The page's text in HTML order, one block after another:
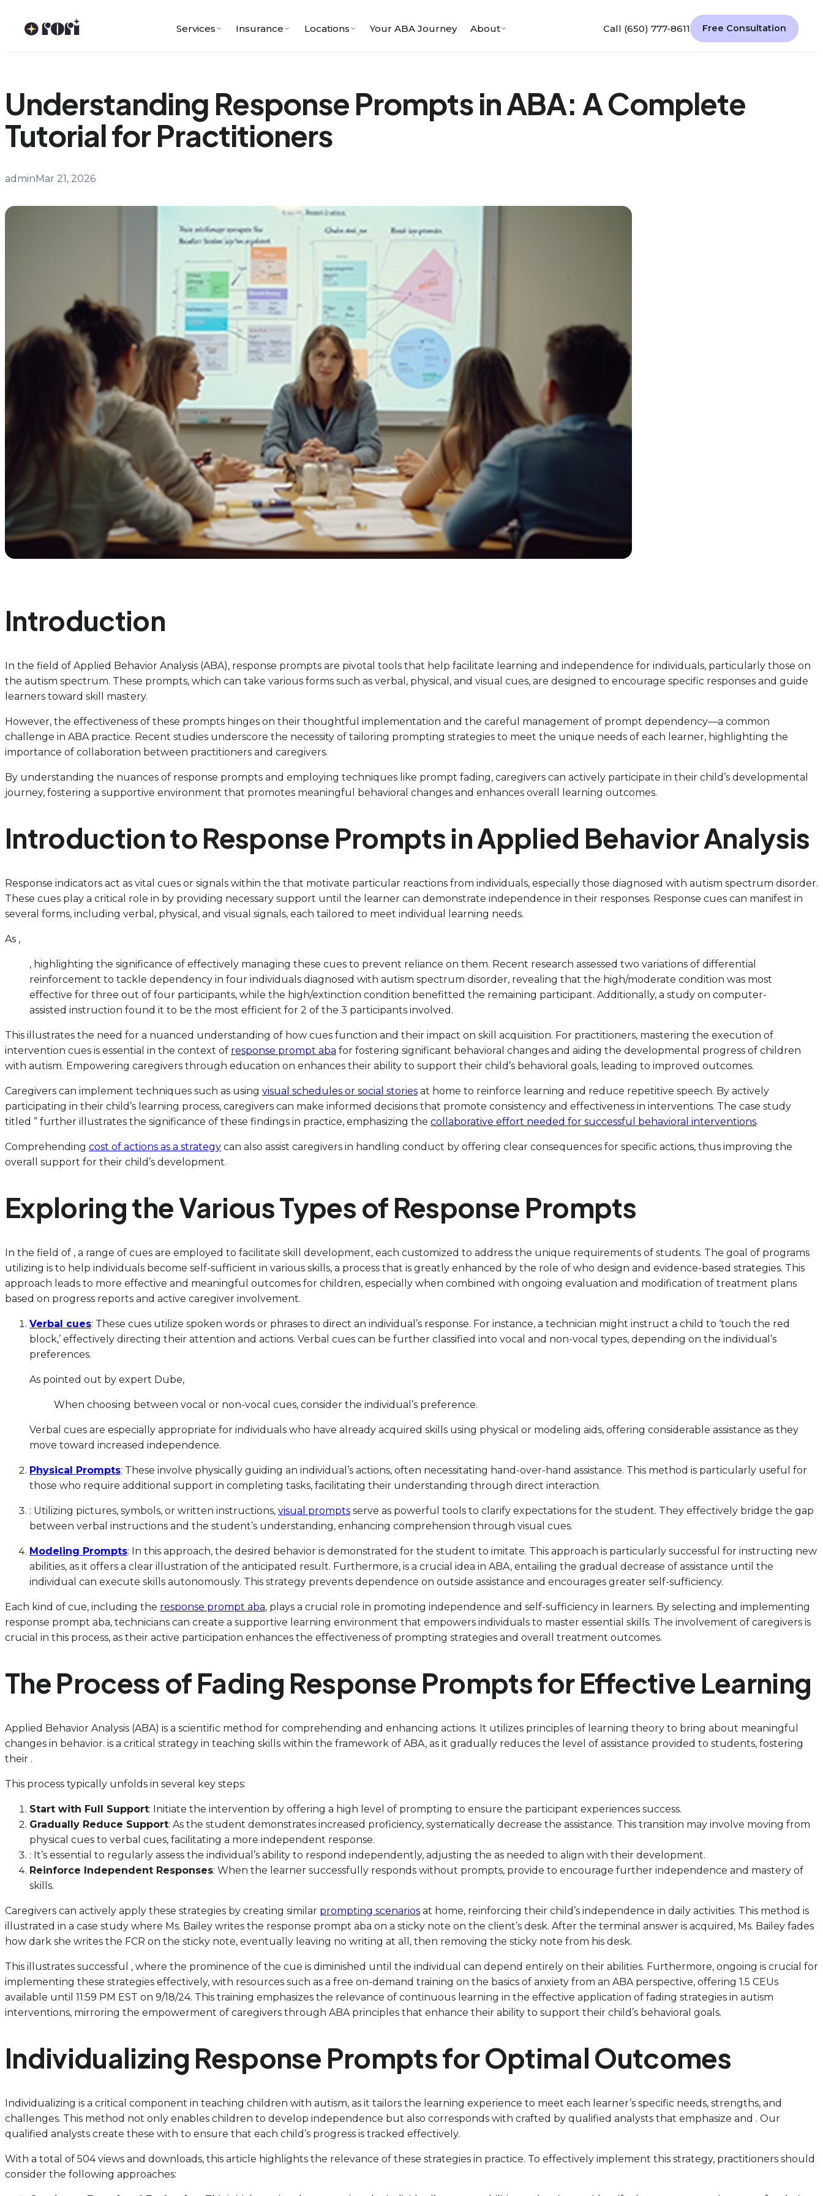
Services Insurance Locations Your ABA Journey About Call (650) 777-8611 Free Consultation
Understanding Response Prompts in ABA: A Complete
Tutorial for Practitioners
adminMar 21, 2026
Introduction
In the field of Applied Behavior Analysis (ABA), response prompts are pivotal tools that help facilitate learning and independence for individuals, particularly those on
the autism spectrum. These prompts, which can take various forms such as verbal, physical, and visual cues, are designed to encourage specific responses and guide
learners toward skill mastery.
However, the effectiveness of these prompts hinges on their thoughtful implementation and the careful management of prompt dependency—a common
challenge in ABA practice. Recent studies underscore the necessity of tailoring prompting strategies to meet the unique needs of each learner, highlighting the
importance of collaboration between practitioners and caregivers.
By understanding the nuances of response prompts and employing techniques like prompt fading, caregivers can actively participate in their child’s developmental
journey, fostering a supportive environment that promotes meaningful behavioral changes and enhances overall learning outcomes.
Introduction to Response Prompts in Applied Behavior Analysis
Response indicators act as vital cues or signals within the that motivate particular reactions from individuals, especially those diagnosed with autism spectrum disorder.
These cues play a critical role in by providing necessary support until the learner can demonstrate independence in their responses. Response cues can manifest in
several forms, including verbal, physical, and visual signals, each tailored to meet individual learning needs.
As ,
, highlighting the significance of effectively managing these cues to prevent reliance on them. Recent research assessed two variations of differential
reinforcement to tackle dependency in four individuals diagnosed with autism spectrum disorder, revealing that the high/moderate condition was most
effective for three out of four participants, while the high/extinction condition benefitted the remaining participant. Additionally, a study on computer-
assisted instruction found it to be the most efficient for 2 of the 3 participants involved.
This illustrates the need for a nuanced understanding of how cues function and their impact on skill acquisition. For practitioners, mastering the execution of
intervention cues is essential in the context of response prompt aba for fostering significant behavioral changes and aiding the developmental progress of children
with autism. Empowering caregivers through education on enhances their ability to support their child’s behavioral goals, leading to improved outcomes.
Caregivers can implement techniques such as using visual schedules or social stories at home to reinforce learning and reduce repetitive speech. By actively
participating in their child’s learning process, caregivers can make informed decisions that promote consistency and effectiveness in interventions. The case study
titled ” further illustrates the significance of these findings in practice, emphasizing the collaborative effort needed for successful behavioral interventions.
Comprehending cost of actions as a strategy can also assist caregivers in handling conduct by offering clear consequences for specific actions, thus improving the
overall support for their child’s development.
Exploring the Various Types of Response Prompts
In the field of , a range of cues are employed to facilitate skill development, each customized to address the unique requirements of students. The goal of programs
utilizing is to help individuals become self-sufficient in various skills, a process that is greatly enhanced by the role of who design and evidence-based strategies. This
approach leads to more effective and meaningful outcomes for children, especially when combined with ongoing evaluation and modification of treatment plans
based on progress reports and active caregiver involvement.
Verbal cues: These cues utilize spoken words or phrases to direct an individual’s response. For instance, a technician might instruct a child to ‘touch the red
block,’ effectively directing their attention and actions. Verbal cues can be further classified into vocal and non-vocal types, depending on the individual’s
preferences.
As pointed out by expert Dube,
When choosing between vocal or non-vocal cues, consider the individual’s preference.
Verbal cues are especially appropriate for individuals who have already acquired skills using physical or modeling aids, offering considerable assistance as they
move toward increased independence.
Physical Prompts: These involve physically guiding an individual’s actions, often necessitating hand-over-hand assistance. This method is particularly useful for
those who require additional support in completing tasks, facilitating their understanding through direct interaction.
: Utilizing pictures, symbols, or written instructions, visual prompts serve as powerful tools to clarify expectations for the student. They effectively bridge the gap
between verbal instructions and the student’s understanding, enhancing comprehension through visual cues.
Modeling Prompts: In this approach, the desired behavior is demonstrated for the student to imitate. This approach is particularly successful for instructing new
abilities, as it offers a clear illustration of the anticipated result. Furthermore, is a crucial idea in ABA, entailing the gradual decrease of assistance until the
individual can execute skills autonomously. This strategy prevents dependence on outside assistance and encourages greater self-sufficiency.
Each kind of cue, including the response prompt aba, plays a crucial role in promoting independence and self-sufficiency in learners. By selecting and implementing
response prompt aba, technicians can create a supportive learning environment that empowers individuals to master essential skills. The involvement of caregivers is
crucial in this process, as their active participation enhances the effectiveness of prompting strategies and overall treatment outcomes.
The Process of Fading Response Prompts for Effective Learning
Applied Behavior Analysis (ABA) is a scientific method for comprehending and enhancing actions. It utilizes principles of learning theory to bring about meaningful
changes in behavior. is a critical strategy in teaching skills within the framework of ABA, as it gradually reduces the level of assistance provided to students, fostering
their .
This process typically unfolds in several key steps:
Start with Full Support: Initiate the intervention by offering a high level of prompting to ensure the participant experiences success.
Gradually Reduce Support: As the student demonstrates increased proficiency, systematically decrease the assistance. This transition may involve moving from
physical cues to verbal cues, facilitating a more independent response.
: It’s essential to regularly assess the individual’s ability to respond independently, adjusting the as needed to align with their development.
Reinforce Independent Responses: When the learner successfully responds without prompts, provide to encourage further independence and mastery of
skills.
Caregivers can actively apply these strategies by creating similar prompting scenarios at home, reinforcing their child’s independence in daily activities. This method is
illustrated in a case study where Ms. Bailey writes the response prompt aba on a sticky note on the client’s desk. After the terminal answer is acquired, Ms. Bailey fades
how dark she writes the FCR on the sticky note, eventually leaving no writing at all, then removing the sticky note from his desk.
This illustrates successful , where the prominence of the cue is diminished until the individual can depend entirely on their abilities. Furthermore, ongoing is crucial for
implementing these strategies effectively, with resources such as a free on-demand training on the basics of anxiety from an ABA perspective, offering 1.5 CEUs
available until 11:59 PM EST on 9/18/24. This training emphasizes the relevance of continuous learning in the effective application of fading strategies in autism
interventions, mirroring the empowerment of caregivers through ABA principles that enhance their ability to support their child’s behavioral goals.
Individualizing Response Prompts for Optimal Outcomes
Individualizing is a critical component in teaching children with autism, as it tailors the learning experience to meet each learner’s specific needs, strengths, and
challenges. This method not only enables children to develop independence but also corresponds with crafted by qualified analysts that emphasize and . Our
qualified analysts create these with to ensure that each child’s progress is tracked effectively.
With a total of 504 views and downloads, this article highlights the relevance of these strategies in practice. To effectively implement this strategy, practitioners should
consider the following approaches: